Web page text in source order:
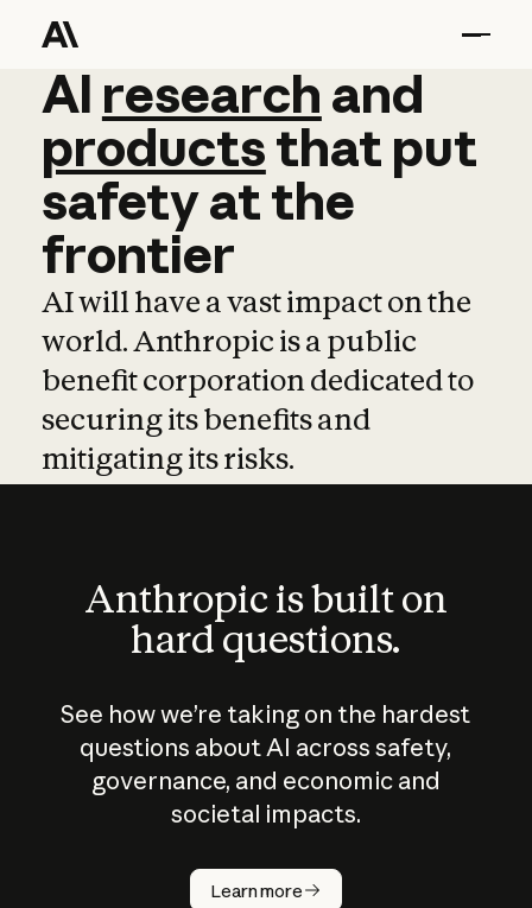
AI research and
AI research and
productsthat put
safetyatthe
frontier
AI will have a vast impact on the
world. Anthropic is a public
benefit corporation dedicated to
securing its benefits and
mitigating its risks.
Anthropic is built on
hard questions.
See how we’re taking on the hardest
questions about AI across safety,
governance, and economic and
societal impacts.
Learn more
How does
AI work?